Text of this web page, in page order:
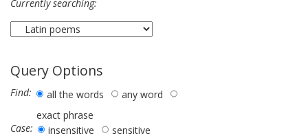
Currently searching:
Query Options
Find: all the words
any word
exact phrase
Case:
insensitive sensitive